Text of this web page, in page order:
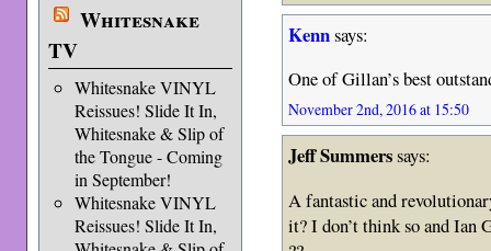
Whitesnake
TV
Whitesnake VINYL
Reissues! Slide It In,
Whitesnake & Slip of
the Tongue - Coming
in September!
Whitesnake VINYL
Reissues! Slide It In,
Kennsays:
One of Gillan’s best
November 2nd, 2016 at 15:50
Jeff Summerssays:
A fantastic and
it? I don’t think so and Ian